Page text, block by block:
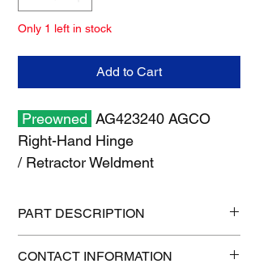
Only 1 left in stock
Add to Cart
Preowned AG423240 AGCO
Right-Hand Hinge
/ Retractor Weldment
PART DESCRIPTION
Shipping weight: 14 lb
CONTACT INFORMATION